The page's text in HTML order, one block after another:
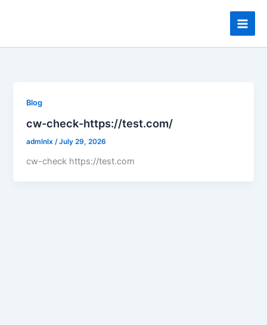
Blog
cw-check-https://test.com/
admlnlx/July 29, 2026
cw-check https://test.com